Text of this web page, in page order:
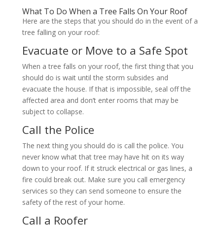
What To Do When a Tree Falls On Your Roof
Here are the steps that you should do in the event of a
tree falling on your roof:
Evacuate or Move to a Safe Spot
When a tree falls on your roof, the first thing that you
should do is wait until the storm subsides and
evacuate the house. If that is impossible, seal off the
affected area and don’t enter rooms that may be
subject to collapse.
Call the Police
The next thing you should do is call the police. You
never know what that tree may have hit on its way
down to your roof. If it struck electrical or gas lines, a
fire could break out. Make sure you call emergency
services so they can send someone to ensure the
safety of the rest of your home.
Call a Roofer